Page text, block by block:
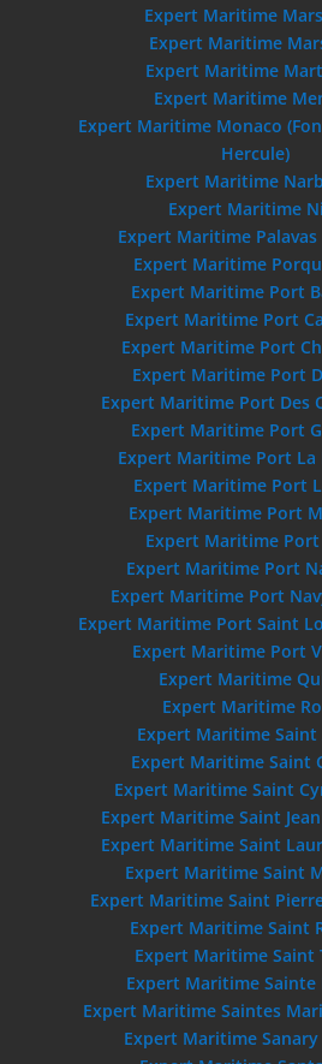
Expert Maritime
Expert Maritime
Expert Maritime
Expert Maritime
Expert Maritime Monaco
Hercule)
Expert Maritime
Expert Maritime
Expert Maritime Palavas
Expert Maritime
Expert Maritime Port
Expert Maritime Port
Expert Maritime Port
Expert Maritime Port
Expert Maritime Port Des
Expert Maritime Port
Expert Maritime Port La
Expert Maritime Port
Expert Maritime Port
Expert Maritime
Expert Maritime Port
Expert Maritime Port
Expert Maritime Port Saint
Expert Maritime Port
Expert Maritime
Expert Maritime
Expert Maritime Saint
Expert Maritime Saint
Expert Maritime Saint
Expert Maritime Saint
Expert Maritime Saint
Expert Maritime Saint
Expert Maritime Saint
Expert Maritime Saint
Expert Maritime Saint
Expert Maritime Sainte
Expert Maritime Saintes
Expert Maritime